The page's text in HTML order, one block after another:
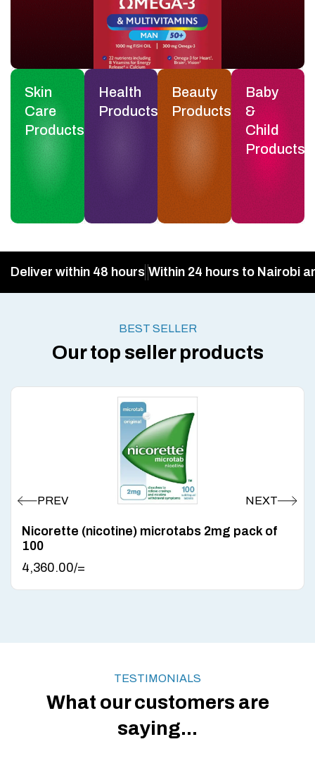
Skin
Care
Products
Health
Products
Beauty
Products
Baby
&
Child
Products
Deliver within 48 hours Within 24 hours to Nairobi
BEST SELLER
Our top seller products
Nicorette (nicotine) microtabs 2mg pack of
100
4,360.00/=
TESTIMONIALS
What our customers are
saying...